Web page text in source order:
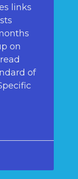
links
on
of